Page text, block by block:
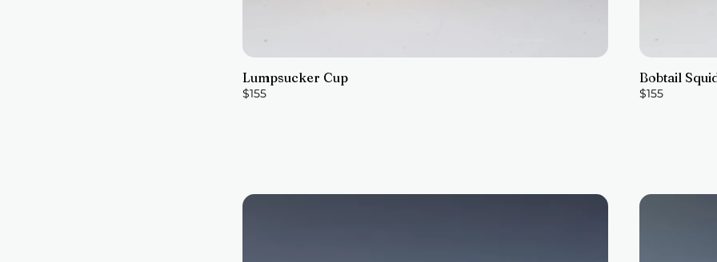
Lumpsucker Cup
$155
Bobtail
$155